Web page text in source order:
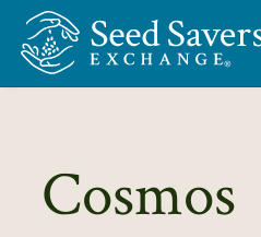
Skip to Main Content
Cosmos